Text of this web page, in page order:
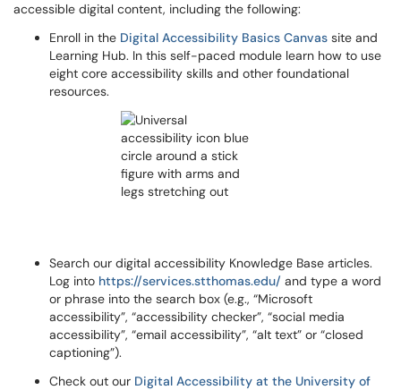
accessible digital content, including the following:
Enroll in the Digital Accessibility Basics Canvas site and
Learning Hub. In this self-paced module learn how to use
eight core accessibility skills and other foundational
resources.
Search our digital accessibility Knowledge Base articles.
Log into https://services.stthomas.edu/ and type a word
or phrase into the search box (e.g., “Microsoft
accessibility”, “accessibility checker”, “social media
accessibility”, “email accessibility”, “alt text” or “closed
captioning”).
Check out our Digital Accessibility at the University of